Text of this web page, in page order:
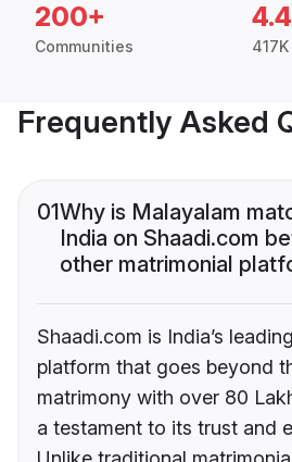
200+
Communities
4.4
Frequently Asked
01Why is Malayalam
India on Shaadi.com
other matrimonial
Shaadi.com is India’s
platform that goes beyond
matrimony with over 80
a testament to its trust and